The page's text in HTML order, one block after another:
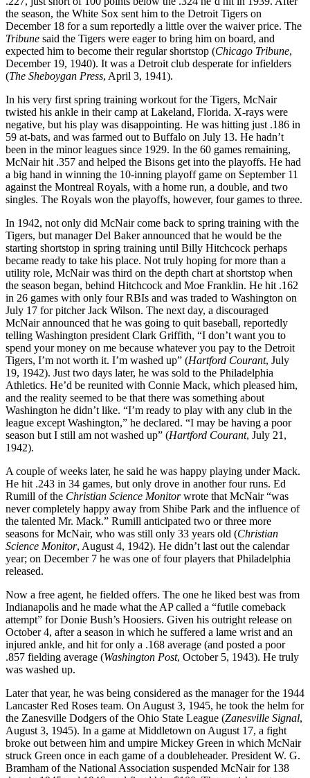
the season, the White Sox sent him to the Detroit Tigers on
December 18 for a sum reportedly a little over the waiver price. The
Tribune said the Tigers were eager to bring him on board, and
expected him to become their regular shortstop (Chicago Tribune,
December 19, 1940). It was a Detroit club desperate for infielders
(The Sheboygan Press, April 3, 1941).
In his very first spring training workout for the Tigers, McNair
twisted his ankle in their camp at Lakeland, Florida. X-rays were
negative, but his play was disappointing. He was hitting just .186 in
59 at-bats, and was farmed out to Buffalo on July 13. He hadn’t
been in the minor leagues since 1929. In the 60 games remaining,
McNair hit .357 and helped the Bisons get into the playoffs. He had
a big hand in winning the 10-inning playoff game on September 11
against the Montreal Royals, with a home run, a double, and two
singles. The Royals won the playoffs, however, four games to three.
In 1942, not only did McNair come back to spring training with the
Tigers, but manager Del Baker announced that he would be the
starting shortstop in spring training until Billy Hitchcock perhaps
became ready to take his place. Not truly hoping for more than a
utility role, McNair was third on the depth chart at shortstop when
the season began, behind Hitchcock and Moe Franklin. He hit .162
in 26 games with only four RBIs and was traded to Washington on
July 17 for pitcher Jack Wilson. The next day, a discouraged
McNair announced that he was going to quit baseball, reportedly
telling Washington president Clark Griffith, “I don’t want you to
spend your money on me because whatever you pay to the Detroit
Tigers, I’m not worth it. I’m washed up” (Hartford Courant, July
19, 1942). Just two days later, he was sold to the Philadelphia
Athletics. He’d be reunited with Connie Mack, which pleased him,
and the reality seemed to be that there was something about
Washington he didn’t like. “I’m ready to play with any club in the
league except Washington,” he declared. “I may be having a poor
season but I still am not washed up” (Hartford Courant, July 21,
1942).
A couple of weeks later, he said he was happy playing under Mack.
He hit .243 in 34 games, but only drove in another four runs. Ed
Rumill of the Christian Science Monitorwrote that McNair “was
never completely happy away from Shibe Park and the influence of
the talented Mr. Mack.” Rumill anticipated two or three more
seasons for McNair, who was still only 33 years old (Christian
Science Monitor, August 4, 1942). He didn’t last out the calendar
year; on December 7 he was one of four players that Philadelphia
released.
Now a free agent, he fielded offers. The one he liked best was from
Indianapolis and he made what the AP called a “futile comeback
attempt” for Donie Bush’s Hoosiers. Given his outright release on
October 4, after a season in which he suffered a lame wrist and an
injured ankle, and hit for only a .168 average (and posted a poor
.857 fielding average (Washington Post, October 5, 1943). He truly
was washed up.
Later that year, he was being considered as the manager for the 1944
Lancaster Red Roses team. On August 3, 1945, he took the helm for
the Zanesville Dodgers of the Ohio State League (Zanesville Signal,
August 3, 1945). In a game at Middletown on August 17, a fight
broke out between him and umpire Mickey Green in which McNair
struck Green once in each game of a doubleheader. President W. G.
Bramham of the National Association suspended McNair for 138